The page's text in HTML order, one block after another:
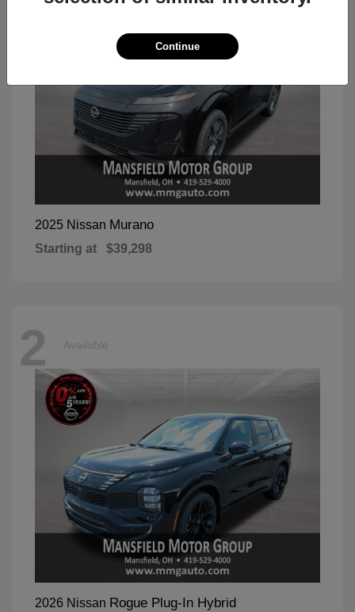
2025 Nissan Murano
Starting at $39,298
2 Available
2026 Nissan Rogue Plug-In Hybrid
Continue